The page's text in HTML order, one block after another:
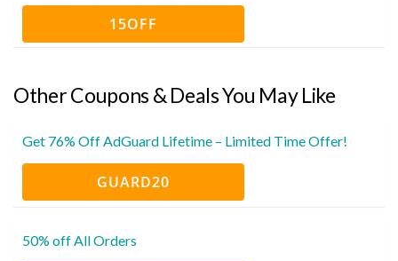
15OFF
Other Coupons & Deals You May Like
Get 76% Off AdGuard Lifetime – Limited Time Offer!
GUARD20
50% off All Orders